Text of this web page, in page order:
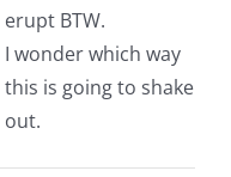
erupt BTW.
I wonder which way
this is going to shake
out.